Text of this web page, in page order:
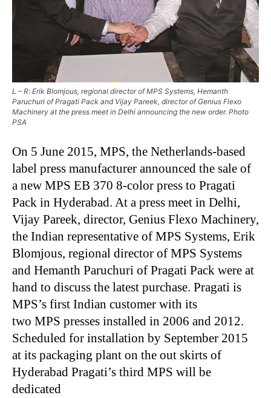
L – R: Erik Blomjous, regional director of MPS Systems, Hemanth
Paruchuri of Pragati Pack and Vijay Pareek, director of Genius Flexo
Machinery at the press meet in Delhi announcing the new order. Photo
PSA
On 5 June 2015, MPS, the Netherlands-based
label press manufacturer announced the sale of
a new MPS EB 370 8-color press to Pragati
Pack in Hyderabad. At a press meet in Delhi,
Vijay Pareek, director, Genius Flexo Machinery,
the Indian representative of MPS Systems, Erik
Blomjous, regional director of MPS Systems
and Hemanth Paruchuri of Pragati Pack were at
hand to discuss the latest purchase. Pragati is
MPS’s first Indian customer with its
two MPS presses installed in 2006 and 2012.
Scheduled for installation by September 2015
at its packaging plant on the out skirts of
Hyderabad Pragati’s third MPS will be
dedicated